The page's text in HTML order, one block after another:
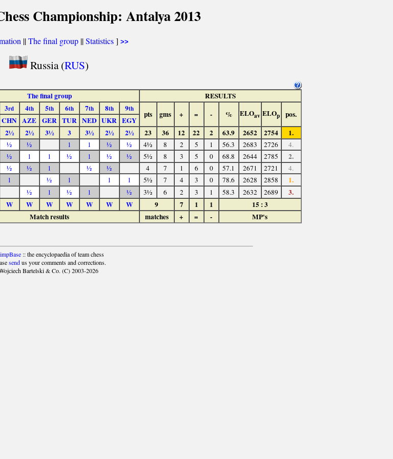
Championship: Antalya 2013
||The final group ||Statistics] >>
Russia (RUS)
The final group
RESULTS
3rd 4th 5th 6th 7th 8th 9th
pts gms + = - % ELOav ELOp pos.
CHN AZE GER TUR NED UKR EGY
2½ 2½ 3½ 3 3½ 2½ 2½ 23 36 12 22 2 63.9 2652 2754 1.
½ ½ 1 1 ½ ½ 4½ 8 2 5 1 56.3 2683 2726
4.
½ 1 1 ½ 1 ½ ½ 5½ 8 3 5 0 68.8 2644 2785 2.
½ ½ 1 ½ ½ 4 7 1 6 0 57.1 2671 2721
4.
1 ½ 1 1 1 5½ 7 4 3 0 78.6 2628 2858 1.
½ 1 ½ 1 ½ 3½ 6 2 3 1 58.3 2632 2689
3.
W W W W W W W 9 7 1 1
15 : 3
Match results matches + = - MP's
:: the encyclopaedia of team chess
sendus your comments and corrections.
Bartelski & Co. (C) 2003-2026